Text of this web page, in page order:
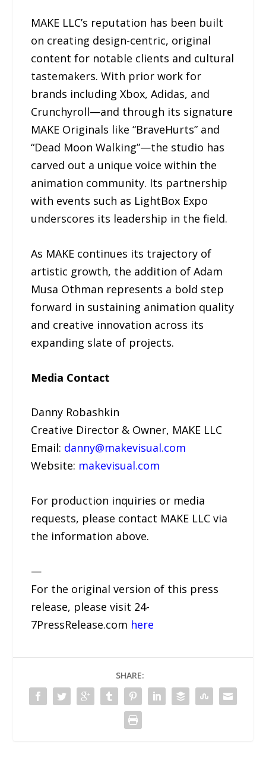
MAKE LLC’s reputation has been built
on creating design-centric, original
content for notable clients and cultural
tastemakers. With prior work for
brands including Xbox, Adidas, and
Crunchyroll—and through its signature
MAKE Originals like “BraveHurts” and
“Dead Moon Walking”—the studio has
carved out a unique voice within the
animation community. Its partnership
with events such as LightBox Expo
underscores its leadership in the field.
As MAKE continues its trajectory of
artistic growth, the addition of Adam
Musa Othman represents a bold step
forward in sustaining animation quality
and creative innovation across its
expanding slate of projects.
Media Contact
Danny Robashkin
Creative Director & Owner, MAKE LLC
Email: danny@makevisual.com
Website: makevisual.com
For production inquiries or media
requests, please contact MAKE LLC via
the information above.
—
For the original version of this press
release, please visit 24-
7PressRelease.com here
SHARE: